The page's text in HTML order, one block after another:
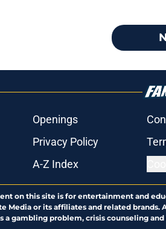
Openings
Privacy Policy
A-Z Index
on this site is for entertainment and
or its affiliates and related
a gambling problem, crisis counseling